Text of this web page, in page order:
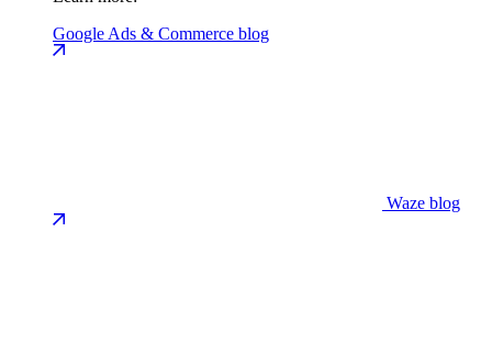
Google Ads & Commerce blog
Waze blog